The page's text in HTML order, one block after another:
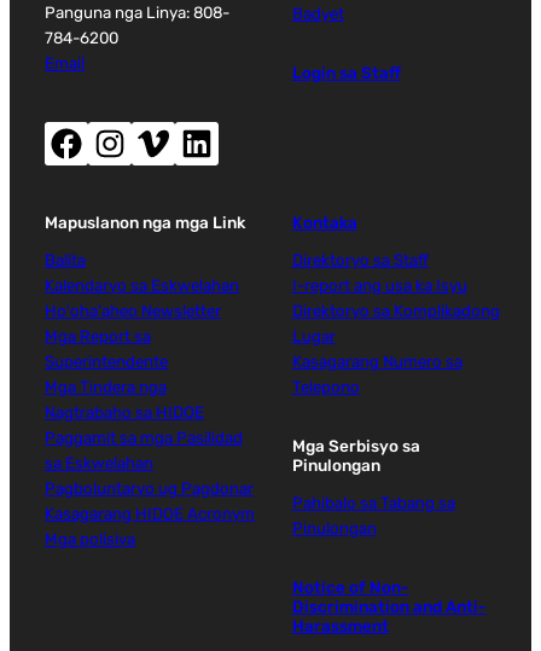
Panguna nga Linya: 808-
784-6200
Email
Facebook (nag-abli sa bag-ong bintana)
Instagram (nag-abli sa bag-ong bintana)
Vimeo (nag-abli sa bag-ong bintana)
LinkedIn (nag-abli sa bag-ong bintana)
Badyet
Login sa Staff
Mapuslanon nga mga Link
Balita
Kalendaryo sa Eskwelahan
Ho'oha'aheo Newsletter
Mga Report sa
Superintendente
Mga Tindera nga
Nagtrabaho sa HIDOE
Paggamit sa mga Pasilidad
sa Eskwelahan
Pagboluntaryo ug Pagdonar
Kasagarang HIDOE Acronym
Mga polisiya
Kontaka
Direktoryo sa Staff
I-report ang usa ka Isyu
Direktoryo sa Komplikadong
Lugar
Kasagarang Numero sa
Telepono
Mga Serbisyo sa
Pinulongan
Pahibalo sa Tabang sa
Pinulongan
Notice of Non-
Discrimination and Anti-
Harassment